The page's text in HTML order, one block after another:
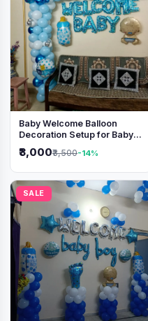
Baby Welcome Balloon
Decoration Setup for Baby
₹3,000₹3,500-14%
SALE